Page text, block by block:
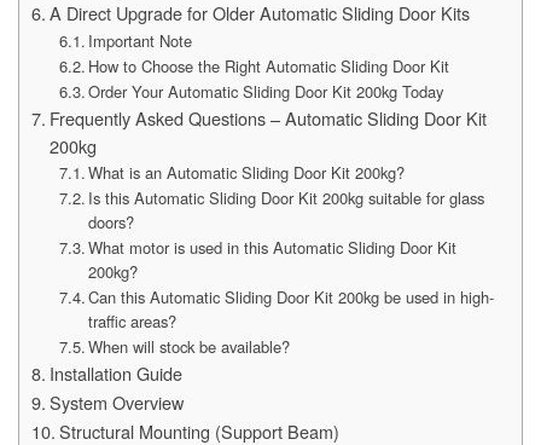
A Direct Upgrade for Older Automatic Sliding Door Kits
Important Note
How to Choose the Right Automatic Sliding Door Kit
Order Your Automatic Sliding Door Kit 200kg Today
Frequently Asked Questions – Automatic Sliding Door Kit
200kg
What is an Automatic Sliding Door Kit 200kg?
Is this Automatic Sliding Door Kit 200kg suitable for glass
doors?
What motor is used in this Automatic Sliding Door Kit
200kg?
Can this Automatic Sliding Door Kit 200kg be used in high-
traffic areas?
When will stock be available?
Installation Guide
System Overview
Structural Mounting (Support Beam)